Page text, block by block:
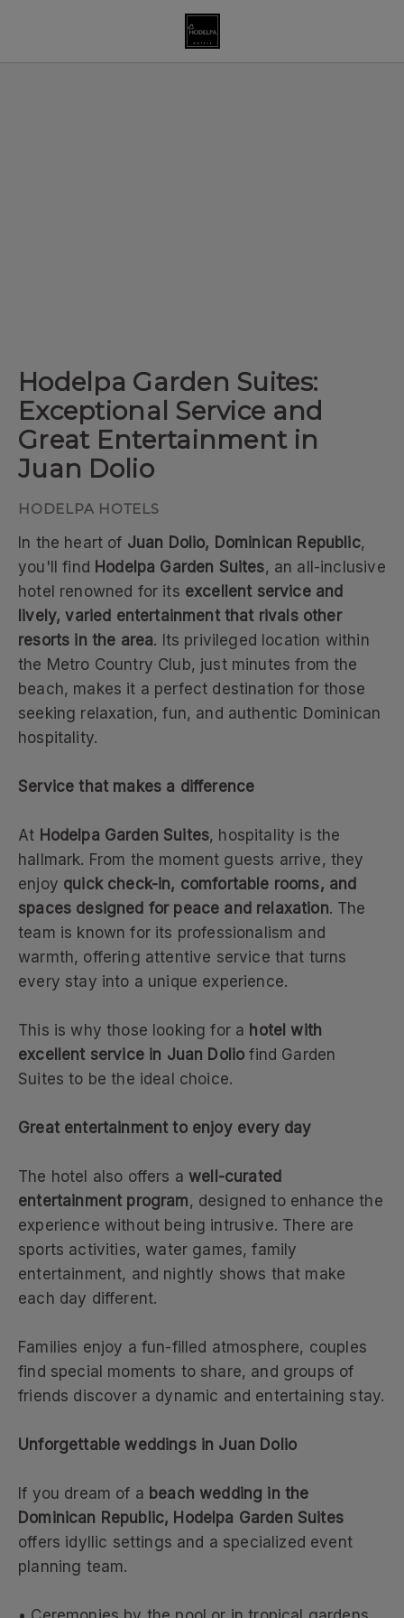
Hodelpa Garden Suites:
Exceptional Service and
Great Entertainment in
Juan Dolio
In the heart of Juan Dolio, Dominican Republic,
you'll find Hodelpa Garden Suites, an all-inclusive
hotel renowned for its excellent service and
lively, varied entertainment that rivals other
resorts in the area. Its privileged location within
the Metro Country Club, just minutes from the
beach, makes it a perfect destination for those
seeking relaxation, fun, and authentic Dominican
hospitality.
Service that makes a difference
At Hodelpa Garden Suites, hospitality is the
hallmark. From the moment guests arrive, they
enjoy quick check-in, comfortable rooms, and
spaces designed for peace and relaxation. The
team is known for its professionalism and
warmth, offering attentive service that turns
every stay into a unique experience.
This is why those looking for a hotel with
excellent service in Juan Dolio find Garden
Suites to be the ideal choice.
Great entertainment to enjoy every day
The hotel also offers awell-curated
entertainment program, designed to enhance the
experience without being intrusive. There are
sports activities, water games, family
entertainment, and nightly shows that make
each day different.
Families enjoy a fun-filled atmosphere, couples
find special moments to share, and groups of
friends discover a dynamic and entertaining stay.
Unforgettable weddings in Juan Dolio
If you dream of a beach wedding in the
Dominican Republic, Hodelpa Garden Suites
offers idyllic settings and a specialized event
planning team.